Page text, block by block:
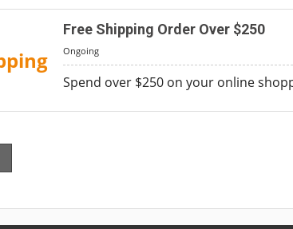
Free Shipping Order Over $250
Ongoing
Spend over $250 on your online